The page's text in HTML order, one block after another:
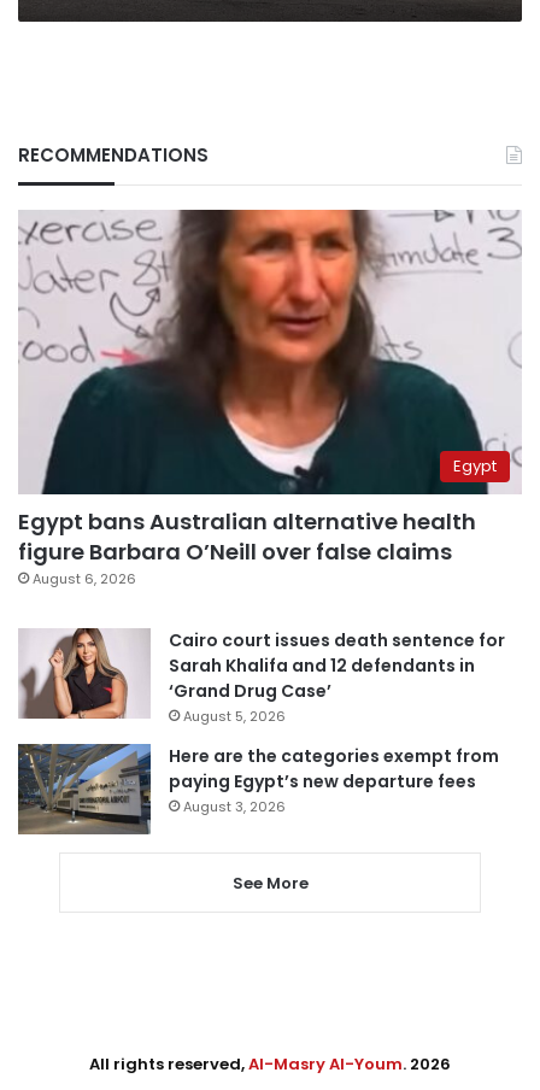
RECOMMENDATIONS
Egypt
Egypt bans Australian alternative health
figure Barbara O’Neill over false claims
August 6, 2026
Cairo court issues death sentence for
Sarah Khalifa and 12 defendants in
‘Grand Drug Case’
August 5, 2026
Here are the categories exempt from
paying Egypt’s new departure fees
August 3, 2026
See More
All rights reserved,Al-Masry Al-Youm. 2026